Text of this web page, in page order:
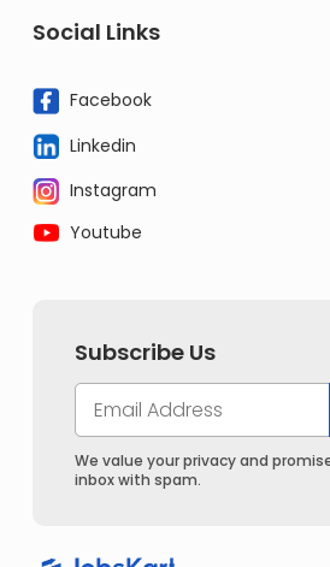
Social Links
Facebook
Linkedin
Instagram
Youtube
Subscribe Us
We value your privacy and
inbox with spam.